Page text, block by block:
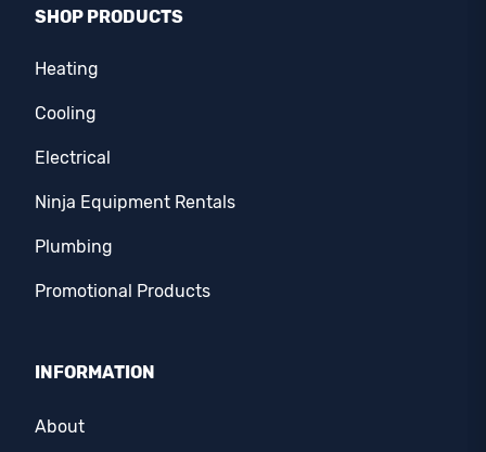
SHOP PRODUCTS
Heating
Cooling
Electrical
Ninja Equipment Rentals
Plumbing
Promotional Products
INFORMATION
About